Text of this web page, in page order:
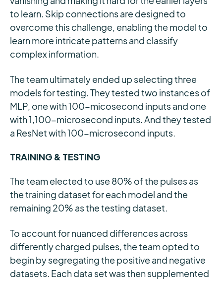
to learn. Skip connections are designed to
overcome this challenge, enabling the model to
learn more intricate patterns and classify
complex information.
The team ultimately ended up selecting three
models for testing. They tested two instances of
MLP, one with 100-micosecond inputs and one
with 1,100-microsecond inputs. And they tested
a ResNet with 100-microsecond inputs.
TRAINING & TESTING
The team elected to use 80% of the pulses as
the training dataset for each model and the
remaining 20% as the testing dataset.
To account for nuanced differences across
differently charged pulses, the team opted to
begin by segregating the positive and negative
datasets. Each data set was then supplemented